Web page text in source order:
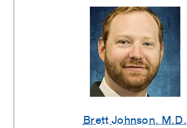
Brett Johnson, M.D.